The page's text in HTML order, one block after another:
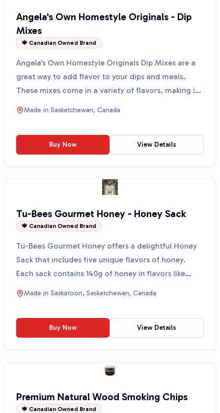
Angela's Own Homestyle Originals - Dip
Mixes
🍁 Canadian Owned Brand
Angela's Own Homestyle Originals Dip Mixes are a
great way to add flavor to your dips and meals.
These mixes come in a variety of flavors, making it
easy ...
Made in Saskatchewan, Canada
Buy Now View Details
Tu-Bees Gourmet Honey - Honey Sack
🍁 Canadian Owned Brand
Tu-Bees Gourmet Honey offers a delightful Honey
Sack that includes five unique flavors of honey.
Each sack contains 140g of honey in flavors like
Ginger, ...
Made in Saskatoon, Saskatchewan, Canada
Buy Now View Details
Premium Natural Wood Smoking Chips
🍁 Canadian Owned Brand